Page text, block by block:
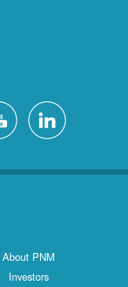
About PNM
Investors